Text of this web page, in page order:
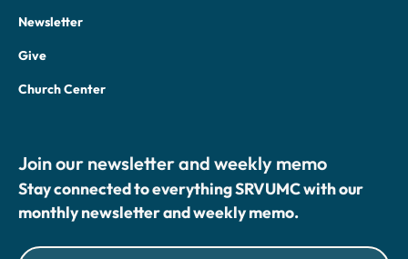
Newsletter
Give
Church Center
Join our newsletter and weekly memo
Stay connected to everything SRVUMC with our
monthly newsletter and weekly memo.